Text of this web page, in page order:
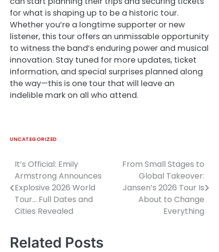
for what is shaping up to be a historic tour.
Whether you’re a longtime supporter or new
listener, this tour offers an unmissable opportunity
to witness the band’s enduring power and musical
innovation. Stay tuned for more updates, ticket
information, and special surprises planned along
the way—this is one tour that will leave an
indelible mark on all who attend.
UNCATEGORIZED
Post
navigation
It’s Official: Emily
Armstrong Announces
Explosive 2026 World
Tour… Full Dates and
Cities Revealed
From Small Stages to
Global Takeover:
Jansen’s 2026 Tour Is
About to Change
Everything
Related Posts